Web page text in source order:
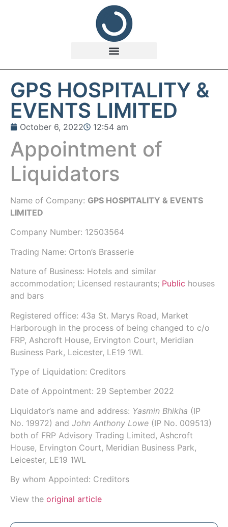
GPS HOSPITALITY &
EVENTS LIMITED
October 6, 2022 12:54 am
Appointment of
Liquidators
Name of Company: GPS HOSPITALITY & EVENTS
LIMITED
Company Number: 12503564
Trading Name: Orton’s Brasserie
Nature of Business: Hotels and similar
accommodation; Licensed restaurants; Public houses
and bars
Registered office: 43a St. Marys Road, Market
Harborough in the process of being changed to c/o
FRP, Ashcroft House, Ervington Court, Meridian
Business Park, Leicester, LE19 1WL
Type of Liquidation: Creditors
Date of Appointment: 29 September 2022
Liquidator’s name and address: Yasmin Bhikha (IP
No. 19972) and John Anthony Lowe (IP No. 009513)
both of FRP Advisory Trading Limited, Ashcroft
House, Ervington Court, Meridian Business Park,
Leicester, LE19 1WL
By whom Appointed: Creditors
View the original article